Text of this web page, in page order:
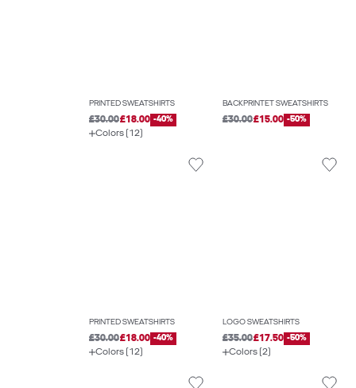
PRINTED SWEATSHIRTS
£30.00£18.00 -40%
Colors (12)
BACKPRINTET SWEATSHIRTS
£30.00£15.00 -50%
PRINTED SWEATSHIRTS
£30.00£18.00 -40%
Colors (12)
LOGO SWEATSHIRTS
£35.00£17.50 -50%
Colors (2)